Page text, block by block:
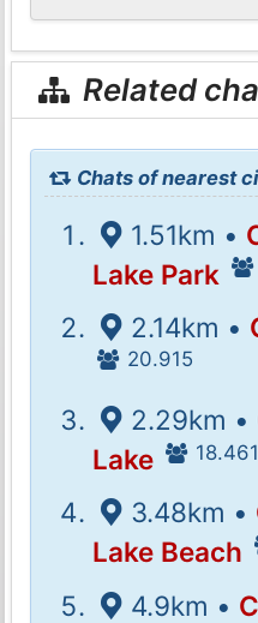
Related
Chats of nearest
1.51km •
Lake Park
2.14km •
20.915
2.29km •
Lake
18.461
3.48km •
Lake Beach
4.9km •